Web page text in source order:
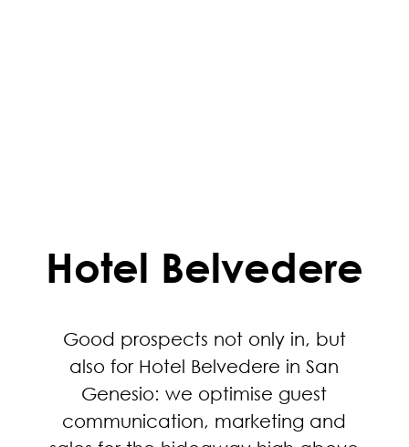
Hotel Belvedere
Good prospects not only in, but
also for Hotel Belvedere in San
Genesio: we optimise guest
communication, marketing and